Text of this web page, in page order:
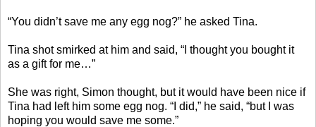
“You didn’t save me any egg nog?” he asked Tina.
Tina shot smirked at him and said, “I thought you bought it
as a gift for me…”
She was right, Simon thought, but it would have been nice if
Tina had left him some egg nog. “I did,” he said, “but I was
hoping you would save me some.”